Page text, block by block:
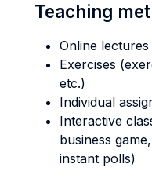
Teaching
Online lectures
Exercises
etc.)
Individual
Interactive
business
instant polls)